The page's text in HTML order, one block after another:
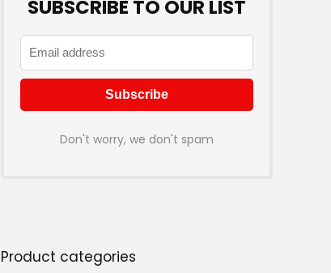
SUBSCRIBE TO OUR LIST
Don't worry, we don't spam
Product categories